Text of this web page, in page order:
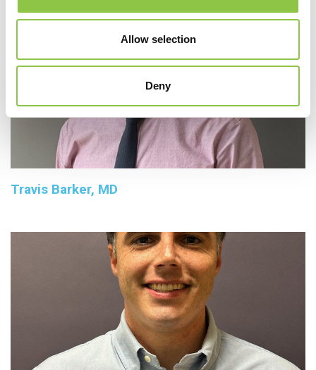
Allow selection
Deny
Travis Barker, MD